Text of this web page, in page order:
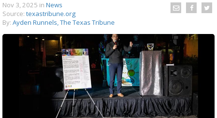
Nov 3, 2025 in News
Source: texastribune.org
By: Ayden Runnels, The Texas Tribune